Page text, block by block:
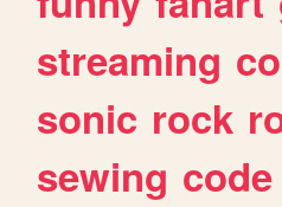
streaming
sonic rock
sewing code